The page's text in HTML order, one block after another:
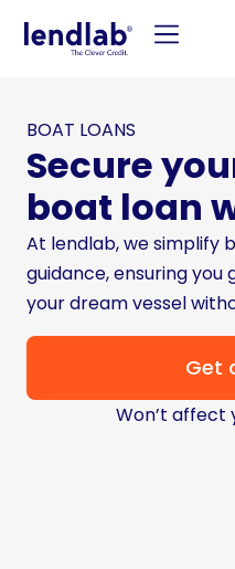
BOAT LOANS
Secure
boat loan
At lendlab, we simplify
guidance, ensuring
your dream vessel
Get
Won’t affect